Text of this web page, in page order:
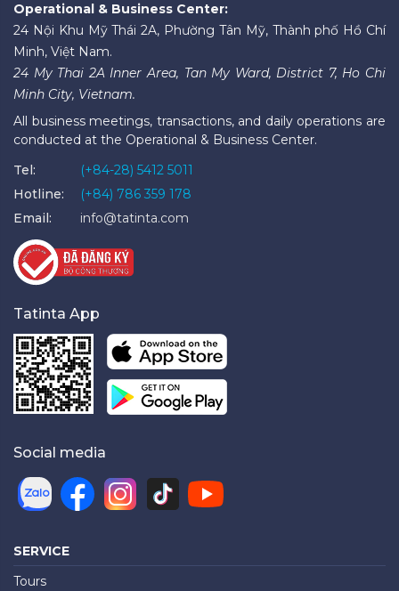
Operational & Business Center:
24 Nội Khu Mỹ Thái 2A, Phường Tân Mỹ, Thành phố Hồ Chí
Minh, Việt Nam.
24 My Thai 2A Inner Area, Tan My Ward, District 7, Ho Chi
Minh City, Vietnam.
All business meetings, transactions, and daily operations are
conducted at the Operational & Business Center.
Tel:
(+84-28) 5412 5011
Hotline:
(+84) 786 359 178
Email:
info@tatinta.com
Tatinta App
Social media
SERVICE
Tours